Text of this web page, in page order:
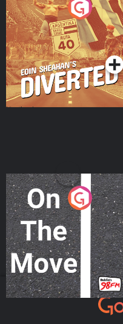
Eoin Sheahan's Diverted
Podcast Series
On The Move
Podcast Series